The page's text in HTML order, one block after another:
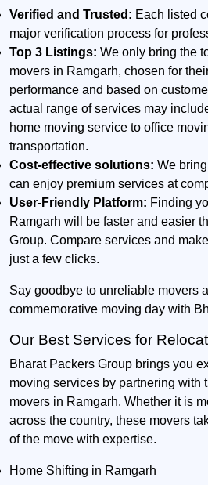
Verified and Trusted: Each listed
major verification process for
Top 3 Listings: We only bring the
movers in Ramgarh, chosen for
performance and based on
actual range of services may
home moving service to office
transportation.
Cost-effective solutions: We
can enjoy premium services at
User-Friendly Platform: Finding
Ramgarh will be faster and easier
Group. Compare services and
just a few clicks.
Say goodbye to unreliable movers
commemorative moving day with
Our Best Services for
Bharat Packers Group brings you
moving services by partnering with
movers in Ramgarh. Whether it is
across the country, these movers
of the move with expertise.
Home Shifting in Ramgarh